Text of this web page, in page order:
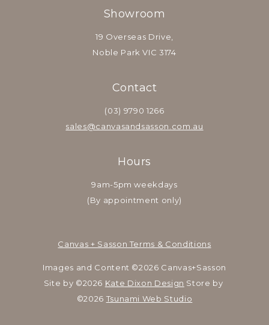
Showroom
19 Overseas Drive,
Noble Park VIC 3174
Contact
(03) 9790 1266
sales@canvasandsasson.com.au
Hours
9am-5pm weekdays
(By appointment only)
Canvas + Sasson Terms & Conditions
Images and Content ©2026 Canvas+Sasson
Site by ©2026 Kate Dixon Design Store by
©2026 Tsunami Web Studio